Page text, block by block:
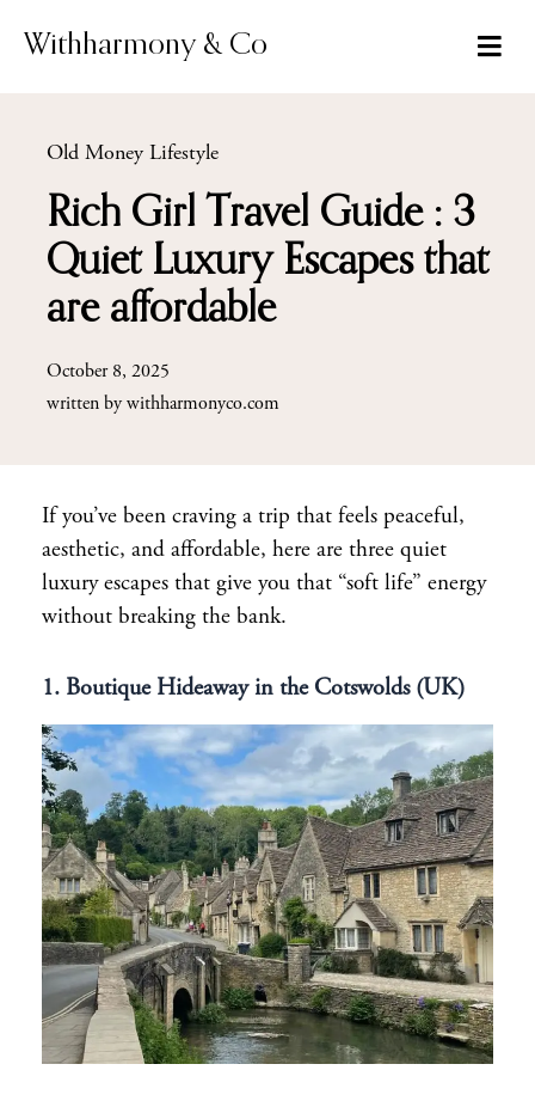
Withharmony & Co
Old Money Lifestyle
Rich Girl Travel Guide : 3
Quiet Luxury Escapes that
are affordable
October 8, 2025
written bywithharmonyco.com
If you’ve been craving a trip that feels peaceful,
aesthetic, and affordable, here are three quiet
luxury escapes that give you that “soft life” energy
without breaking the bank.
1. Boutique Hideaway in the Cotswolds (UK)